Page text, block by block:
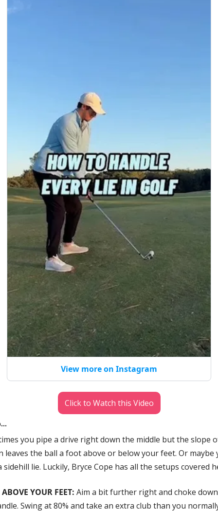
View more on Instagram
Click to Watch this Video
you pipe a drive right down the middle but the slope
leaves the ball a foot above or below your feet. Or maybe
sidehill lie. Luckily, Bryce Cope has all the setups covered
YOUR FEET: Aim a bit further right and choke
Swing at 80% and take an extra club than you